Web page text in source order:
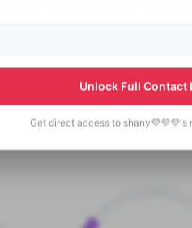
Unlock Full Contact
Get direct access to shany💜💜💜's